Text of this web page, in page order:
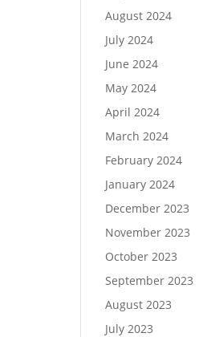
August 2024
July 2024
June 2024
May 2024
April 2024
March 2024
February 2024
January 2024
December 2023
November 2023
October 2023
September 2023
August 2023
July 2023